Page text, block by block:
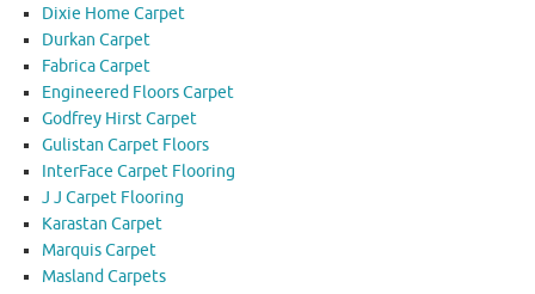
Dixie Home Carpet
Durkan Carpet
Fabrica Carpet
Engineered Floors Carpet
Godfrey Hirst Carpet
Gulistan Carpet Floors
InterFace Carpet Flooring
J J Carpet Flooring
Karastan Carpet
Marquis Carpet
Masland Carpets